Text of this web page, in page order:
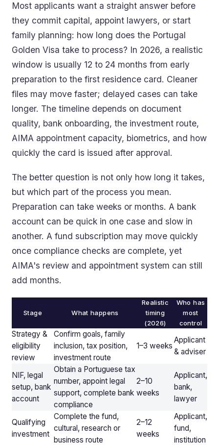
Most applicants want a straight answer before
they commit capital, appoint lawyers, or start
family planning: how long does the Portugal
Golden Visa take to process? In 2026, a realistic
window is usually 12 to 24 months from early
preparation to the first residence card. Cleaner
files may move faster; delayed cases can take
longer. The timeline depends on document
quality, bank onboarding, the investment route,
AIMA appointment capacity, biometrics, and how
quickly the card is issued after approval.
The better question is not only how long it takes,
but which part of the process you mean.
Preparation can take weeks or months. A bank
account can be quick in one case and slow in
another. A fund subscription may move quickly
once compliance checks are complete, yet
AIMA's review and appointment system can still
add months.
Stage What happens
Realistic
timing
(2026)
Who has
most
control
Strategy &
eligibility
review
Confirm goals, family
inclusion, tax position,
investment route
1–3 weeks
Applicant
& adviser
NIF, legal
setup, bank
account
Obtain a Portuguese tax
number, appoint legal
support, complete bank
compliance
2–10
weeks
Applicant,
bank,
lawyer
Qualifying
investment
Complete the fund,
cultural, research or
business route
2–12
weeks
Applicant,
fund,
institution